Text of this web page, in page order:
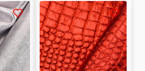
Printed
laminated
Lambskin
0.6mm